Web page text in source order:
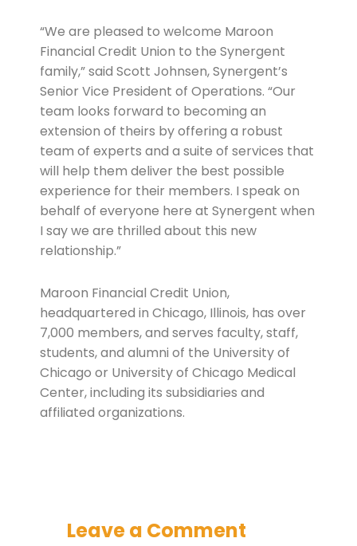
“We are pleased to welcome Maroon
Financial Credit Union to the Synergent
family,” said Scott Johnsen, Synergent’s
Senior Vice President of Operations. “Our
team looks forward to becoming an
extension of theirs by offering a robust
team of experts and a suite of services that
will help them deliver the best possible
experience for their members. I speak on
behalf of everyone here at Synergent when
I say we are thrilled about this new
relationship.”
Maroon Financial Credit Union,
headquartered in Chicago, Illinois, has over
7,000 members, and serves faculty, staff,
students, and alumni of the University of
Chicago or University of Chicago Medical
Center, including its subsidiaries and
affiliated organizations.
Leave a Comment